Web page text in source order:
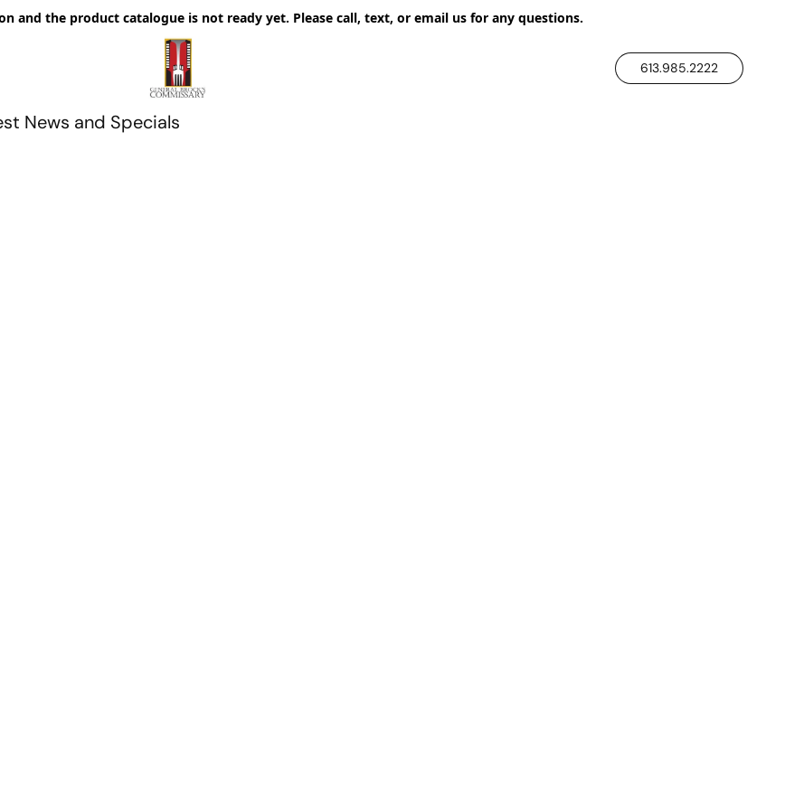
and the product catalogue is not ready yet. Please call, text, or email us for any questions.
613.985.2222
News and Specials